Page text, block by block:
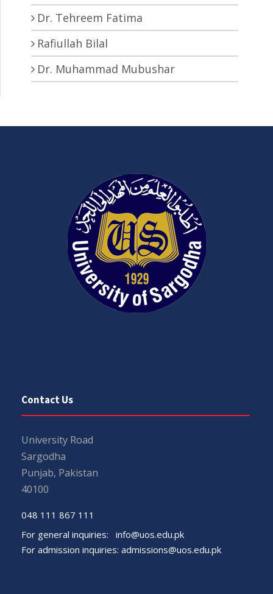
Dr. Tehreem Fatima
Rafiullah Bilal
Dr. Muhammad Mubushar
Contact Us
University Road
Sargodha
Punjab, Pakistan
40100
048 111 867 111
For general inquiries: info@uos.edu.pk
For admission inquiries: admissions@uos.edu.pk